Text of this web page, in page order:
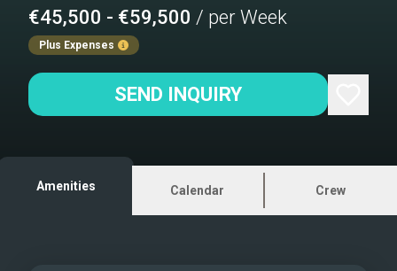
€45,500 - €59,500 / per Week
Plus Expenses
SEND INQUIRY
Amenities Calendar Crew